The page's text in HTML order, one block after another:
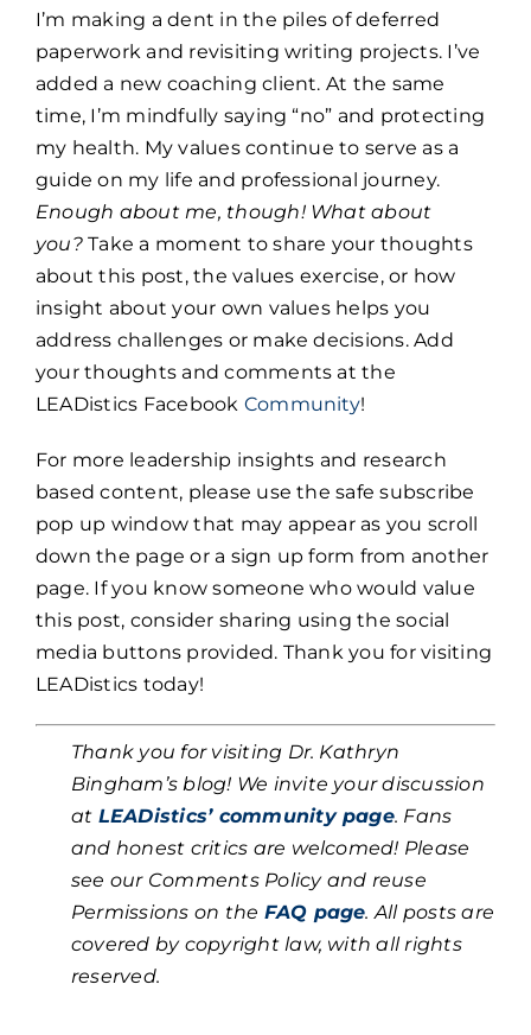
I’m making a dent in the piles of deferred
paperwork and revisiting writing projects. I’ve
added a new coaching client. At the same
time, I’m mindfully saying “no” and protecting
my health. My values continue to serve as a
guide on my life and professional journey.
Enough about me, though! What about
you?Take a moment to share your thoughts
about this post, the values exercise, or how
insight about your own values helps you
address challenges or make decisions. Add
your thoughts and comments at the
LEADistics Facebook Community!
For more leadership insights and research
based content, please use the safe subscribe
pop up window that may appear as you scroll
down the page or a sign up form from another
page. If you know someone who would value
this post, consider sharing using the social
media buttons provided. Thank you for visiting
LEADistics today!
Thank you for visiting Dr. Kathryn
Bingham’s blog! We invite your discussion
at LEADistics’ community page. Fans
and honest critics are welcomed! Please
see our Comments Policy and reuse
Permissions on the FAQ page. All posts are
covered by copyright law, with all rights
reserved.